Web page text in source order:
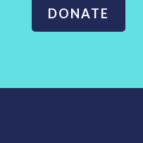
DONATE